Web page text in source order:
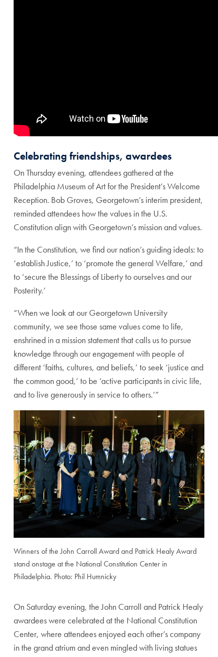
Celebrating friendships, awardees
On Thursday evening, attendees gathered at the
Philadelphia Museum of Art for the President’s Welcome
Reception. Bob Groves, Georgetown’s interim president,
reminded attendees how the values in the U.S.
Constitution align with Georgetown’s mission and values.
“In the Constitution, we find our nation’s guiding ideals: to
‘establish Justice,’ to ‘promote the general Welfare,’ and
to ‘secure the Blessings of Liberty to ourselves and our
Posterity.’
“When we look at our Georgetown University
community, we see those same values come to life,
enshrined in a mission statement that calls us to pursue
knowledge through our engagement with people of
different ‘faiths, cultures, and beliefs,’ to seek ‘justice and
the common good,’ to be ‘active participants in civic life,
and to live generously in service to others.’”
Winners of the John Carroll Award and Patrick Healy Award
stand onstage at the National Constitution Center in
Philadelphia. Photo: Phil Humnicky
On Saturday evening, the John Carroll and Patrick Healy
awardees were celebrated at the National Constitution
Center, where attendees enjoyed each other’s company
in the grand atrium and even mingled with living statues